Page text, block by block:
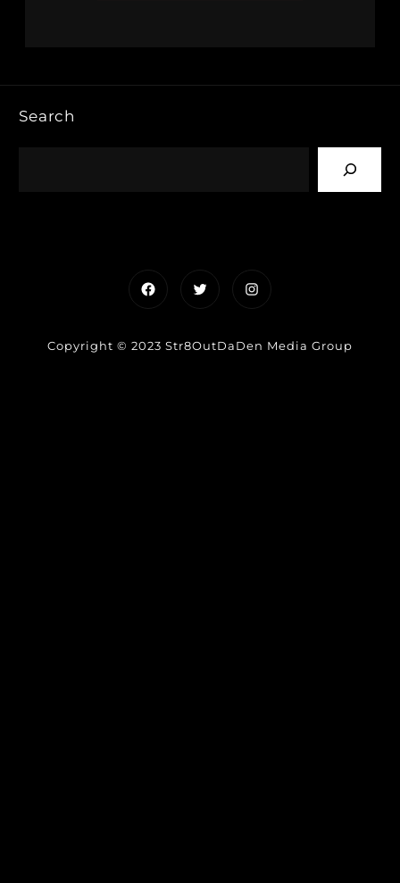
Search
FacebookTwitterInstagram
Copyright © 2023 Str8OutDaDen Media Group